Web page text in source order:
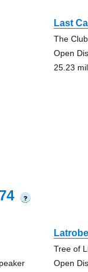
Last
The
Open
25.23
?
Tree of
Open